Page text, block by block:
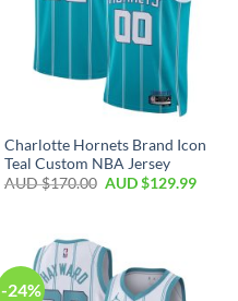
Charlotte Hornets Brand Icon
Teal Custom NBA Jersey
AUD $170.00 AUD $129.99
-24%